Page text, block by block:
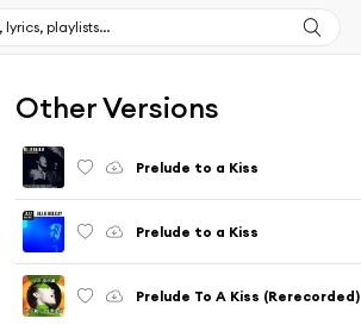
Other Versions
Prelude to a Kiss
Prelude to a Kiss
Prelude To A Kiss (Rerecorded)